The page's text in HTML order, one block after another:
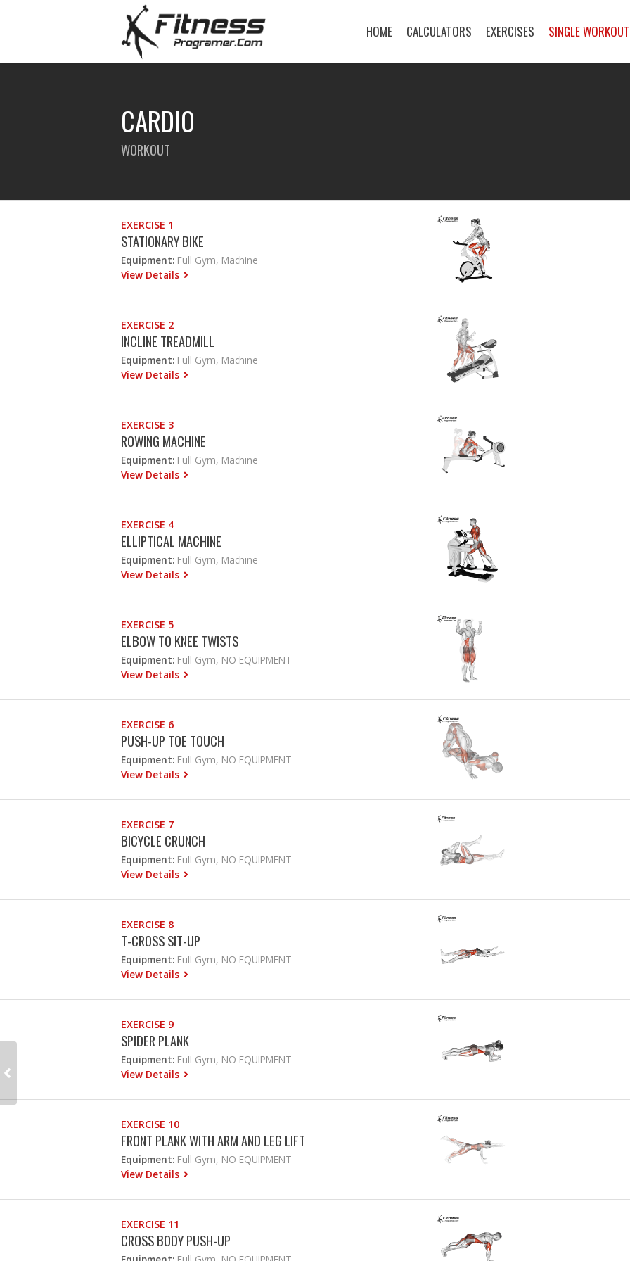
HOME CALCULATORS EXERCISES SINGLE
CARDIO
WORKOUT
EXERCISE 1
STATIONARY BIKE
Equipment: Full Gym, Machine
View Details
EXERCISE 2
INCLINE TREADMILL
Equipment: Full Gym, Machine
View Details
EXERCISE 3
ROWING MACHINE
Equipment: Full Gym, Machine
View Details
EXERCISE 4
ELLIPTICAL MACHINE
Equipment: Full Gym, Machine
View Details
EXERCISE 5
ELBOW TO KNEE TWISTS
Equipment: Full Gym, NO EQUIPMENT
View Details
EXERCISE 6
PUSH-UP TOE TOUCH
Equipment: Full Gym, NO EQUIPMENT
View Details
EXERCISE 7
BICYCLE CRUNCH
Equipment: Full Gym, NO EQUIPMENT
View Details
EXERCISE 8
T-CROSS SIT-UP
Equipment: Full Gym, NO EQUIPMENT
View Details
EXERCISE 9
SPIDER PLANK
Equipment: Full Gym, NO EQUIPMENT
View Details
EXERCISE 10
FRONT PLANK WITH ARM AND LEG LIFT
Equipment: Full Gym, NO EQUIPMENT
View Details
EXERCISE 11
CROSS BODY PUSH-UP